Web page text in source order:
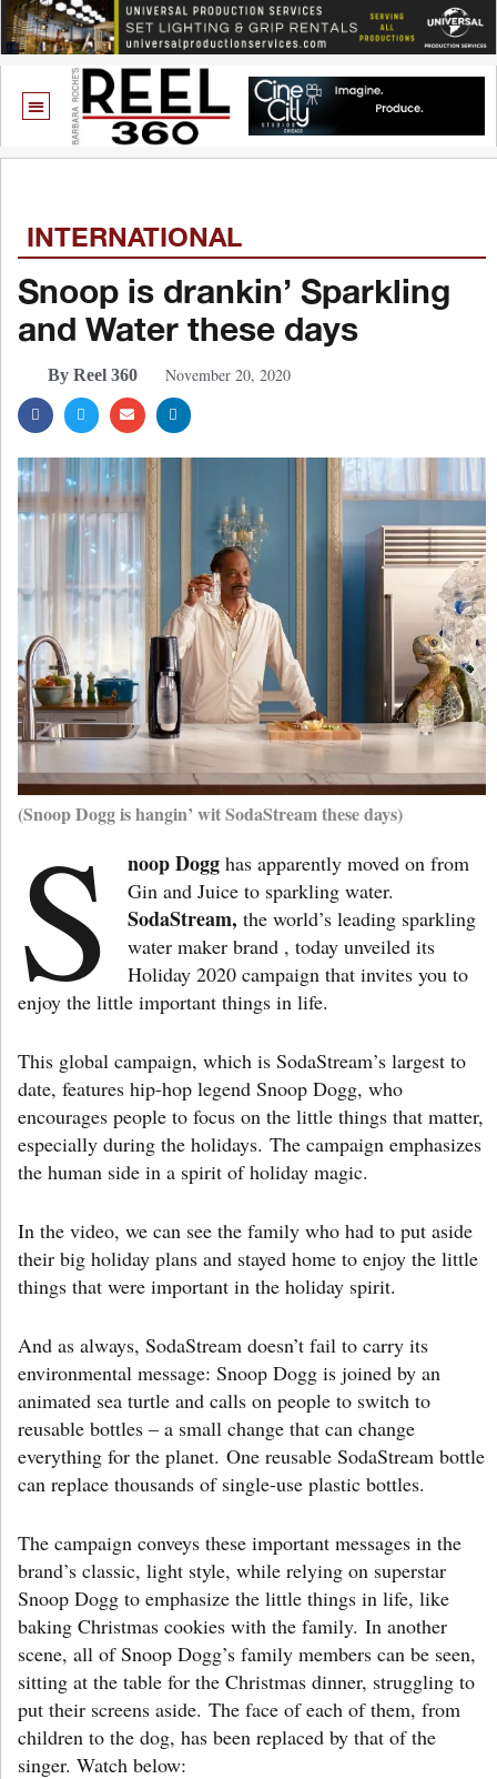
INTERNATIONAL
Snoop is drankin’ Sparkling
and Water these days
By Reel 360 November 20, 2020
(Snoop Dogg is hangin’ wit SodaStream these days)
S noop Dogghas apparently moved on from
Gin and Juice to sparkling water.
SodaStream, the world’s leading sparkling
water maker brand , today unveiled its
Holiday 2020 campaign that invites you to
enjoy the little important things in life.
This global campaign, which is SodaStream’s largest to
date, features hip-hop legend Snoop Dogg, who
encourages people to focus on the little things that matter,
especially during the holidays. The campaign emphasizes
the human side in a spirit of holiday magic.
In the video, we can see the family who had to put aside
their big holiday plans and stayed home to enjoy the little
things that were important in the holiday spirit.
And as always, SodaStream doesn’t fail to carry its
environmental message: Snoop Dogg is joined by an
animated sea turtle and calls on people to switch to
reusable bottles – a small change that can change
everything for the planet. One reusable SodaStream bottle
can replace thousands of single-use plastic bottles.
The campaign conveys these important messages in the
brand’s classic, light style, while relying on superstar
Snoop Dogg to emphasize the little things in life, like
baking Christmas cookies with the family. In another
scene, all of Snoop Dogg’s family members can be seen,
sitting at the table for the Christmas dinner, struggling to
put their screens aside. The face of each of them, from
children to the dog, has been replaced by that of the
singer. Watch below: